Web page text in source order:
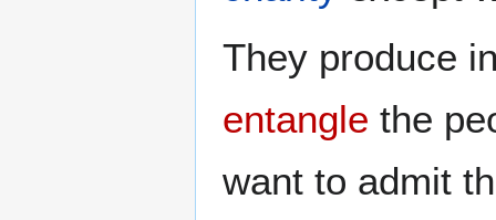
They produce
entangle the
want to admit